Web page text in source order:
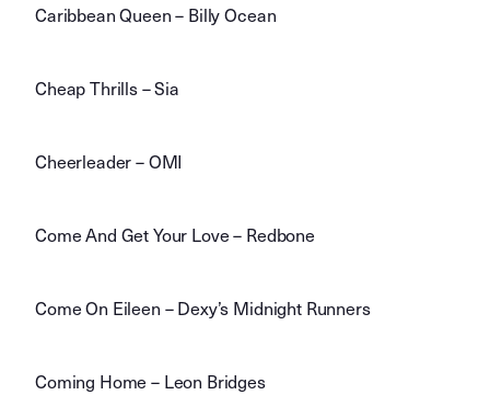
Caribbean Queen – Billy Ocean
Cheap Thrills – Sia
Cheerleader – OMI
Come And Get Your Love – Redbone
Come On Eileen – Dexy’s Midnight Runners
Coming Home – Leon Bridges